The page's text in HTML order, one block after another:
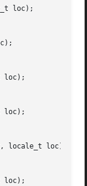
loc);
loc);
loc);
locale_t loc);
loc);